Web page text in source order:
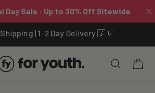
| 1-2 Day Delivery 🇸🇬
Cart